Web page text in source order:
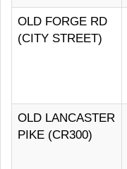
OLD FORGE RD
(CITY STREET)
OLD LANCASTER
PIKE (CR300)